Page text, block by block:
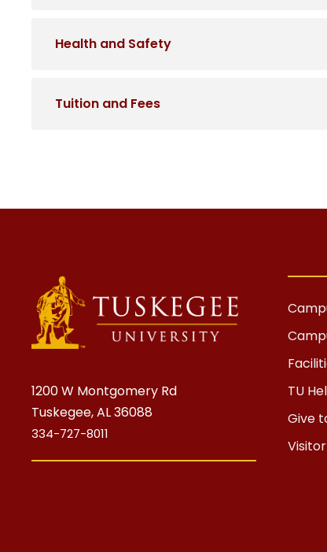
Health and Safety
Tuition and Fees
1200 W Montgomery Rd
Tuskegee, AL 36088
334-727-8011
TU
Give